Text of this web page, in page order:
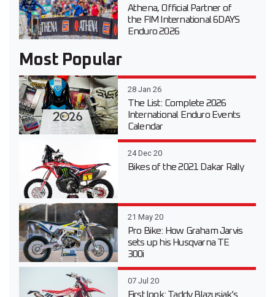
Athena, Official Partner of
the FIM International 6DAYS
Enduro 2026
Most Popular
28 Jan 26
The List: Complete 2026
International Enduro Events
Calendar
24 Dec 20
Bikes of the 2021 Dakar Rally
21 May 20
Pro Bike: How Graham Jarvis
sets up his Husqvarna TE
300i
07 Jul 20
First look: Taddy Blazusiak’s